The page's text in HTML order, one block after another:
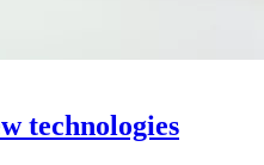
technologies